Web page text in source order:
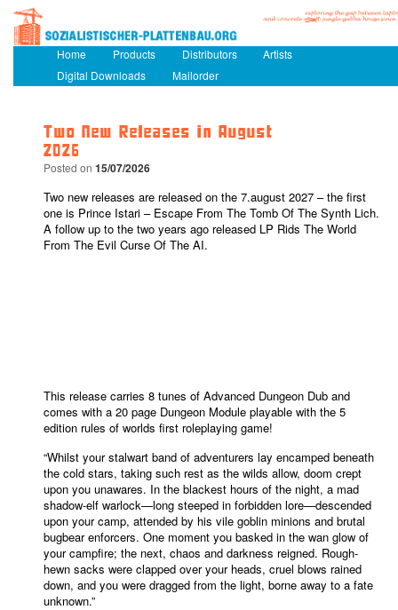
Main menuSkip to primary content
Skip to secondary content
Home Products Distributors
Artists
Digital Downloads
Mailorder
Two New Releases in August
2026
Posted on15/07/2026
Two new releases are released on the 7.august 2027 – the first
one is Prince Istari – Escape From The Tomb Of The Synth Lich.
A follow up to the two years ago released LP Rids The World
From The Evil Curse Of The AI.
This release carries 8 tunes of Advanced Dungeon Dub and
comes with a 20 page Dungeon Module playable with the 5
edition rules of worlds first roleplaying game!
“Whilst your stalwart band of adventurers lay encamped beneath
the cold stars, taking such rest as the wilds allow, doom crept
upon you unawares. In the blackest hours of the night, a mad
shadow-elf warlock—long steeped in forbidden lore—descended
upon your camp, attended by his vile goblin minions and brutal
bugbear enforcers. One moment you basked in the wan glow of
your campfire; the next, chaos and darkness reigned. Rough-
hewn sacks were clapped over your heads, cruel blows rained
down, and you were dragged from the light, borne away toa fate
unknown.”